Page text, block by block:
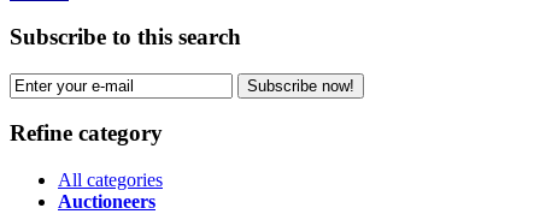
Subscribe to this search
Subscribe now!
Refine category
All categories
Auctioneers